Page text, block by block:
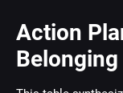
Action
Belonging